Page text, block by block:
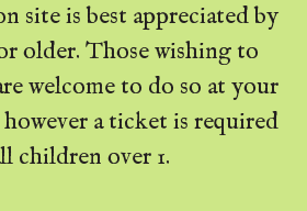
site is best appreciated by
older. Those wishing to
welcome to do so at your
a ticket is required
children over 1.